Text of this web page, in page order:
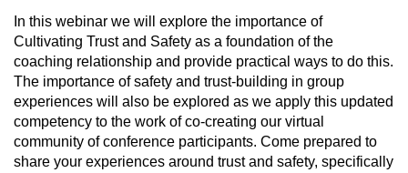
In this webinar we will explore the importance of
Cultivating Trust and Safety as a foundation of the
coaching relationship and provide practical ways to do this.
The importance of safety and trust-building in group
experiences will also be explored as we apply this updated
competency to the work of co-creating our virtual
community of conference participants. Come prepared to
share your experiences around trust and safety, specifically